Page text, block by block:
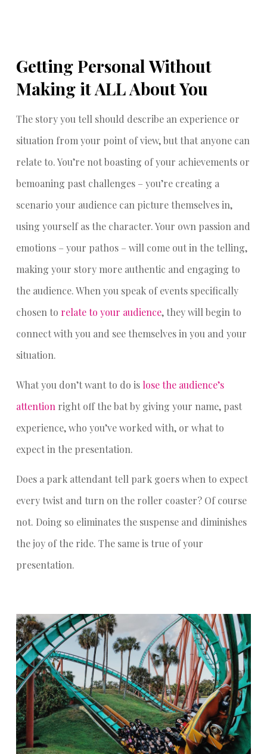
Getting Personal Without
Making it ALL About You
The story you tell should describe an experience or
situation from your point of view, but that anyone can
relate to. You’re not boasting of your achievements or
bemoaning past challenges – you’re creating a
scenario your audience can picture themselves in,
using yourself as the character. Your own passion and
emotions – your pathos – will come out in the telling,
making your story more authentic and engaging to
the audience. When you speak of events specifically
chosen to relate to your audience, they will begin to
connect with you and see themselves in you and your
situation.
What you don’t want to do is lose the audience’s
attention right off the bat by giving your name, past
experience, who you’ve worked with, or what to
expect in the presentation.
Does a park attendant tell park goers when to expect
every twist and turn on the roller coaster? Of course
not. Doing so eliminates the suspense and diminishes
the joy of the ride. The same is true of your
presentation.